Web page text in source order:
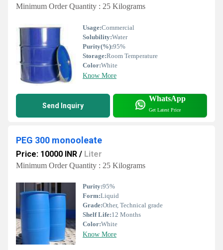
Minimum Order Quantity : 25 Kilograms
Usage:Commercial
Solubility:Water
Purity(%):95%
Storage:Room Temperature
Color:White
Know More
Send Inquiry
WhatsApp
Get Latest Price
PEG 300 monooleate
Price: 10000 INR / Liter
Minimum Order Quantity : 25 Kilograms
Purity:95%
Form:Liquid
Grade:Other, Technical grade
Shelf Life:12 Months
Color:White
Know More